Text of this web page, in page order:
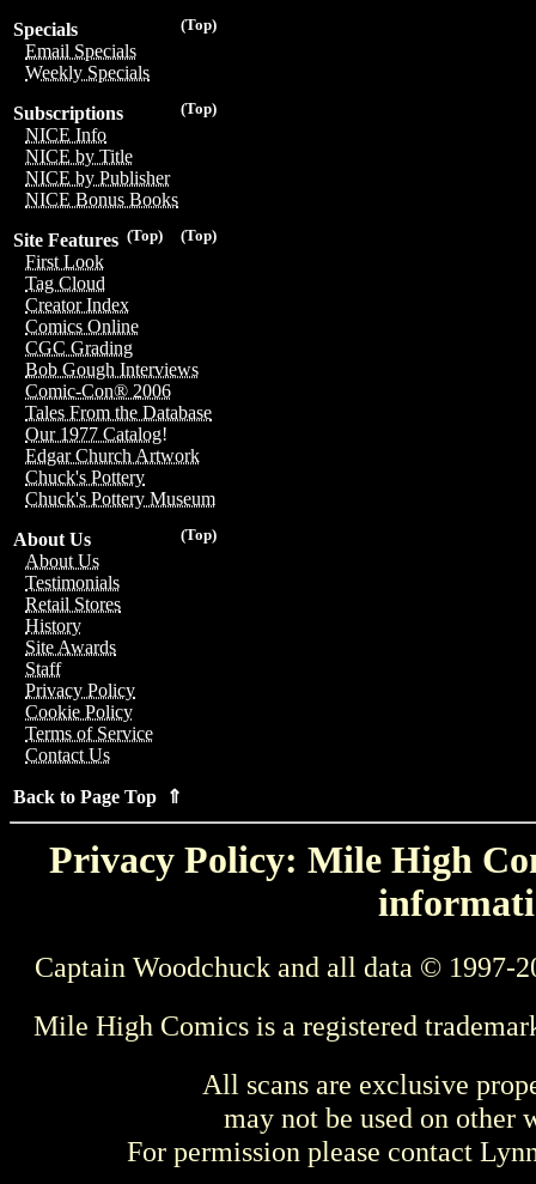
(Top)
Specials
Email Specials
Weekly Specials
(Top)
Subscriptions
NICE Info
NICE by Title
NICE by Publisher
NICE Bonus Books
(Top)
(Top)
Site Features
First Look
Tag Cloud
Creator Index
Comics Online
CGC Grading
Bob Gough Interviews
Comic-Con® 2006
Tales From the Database
Our 1977 Catalog!
Edgar Church Artwork
Chuck's Pottery
Chuck's Pottery Museum
(Top)
About Us
About Us
Testimonials
Retail Stores
History
Site Awards
Staff
Privacy Policy
Cookie Policy
Terms of Service
Contact Us
Back to Page Top ⇑
Privacy Policy: Mile High
Captain Woodchuck and all data © 1997-
Mile High Comics is a registered
All scans are exclusive
may not be used on other
For permission please contact